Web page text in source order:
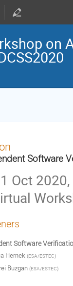
on
Software
Oct
Software
Hernek (ESA/ESTEC)
Buzgan (ESA/ESTEC)